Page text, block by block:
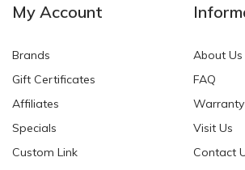
HKD$0.00
My Account
Brands
Gift Certificates
Affiliates
Specials
Custom Link
About Us
FAQ
Warranty
Visit Us
Contact